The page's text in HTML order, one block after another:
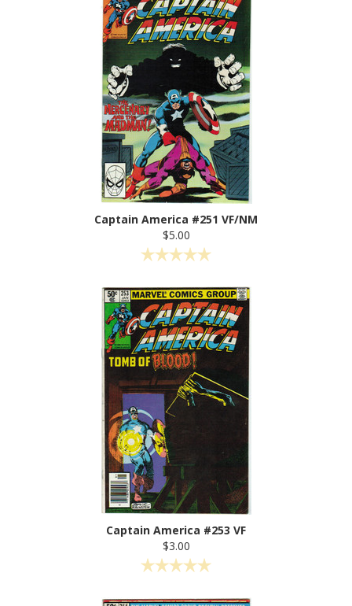
Captain America #251 VF/NM
$5.00
Captain America #253 VF
$3.00